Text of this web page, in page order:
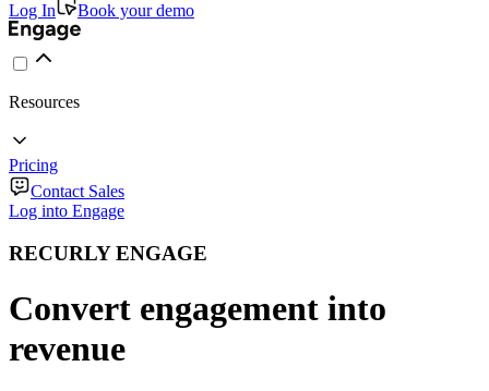
Log In
Book your demo
Resources
Pricing
Contact Sales
Log into Engage
RECURLY ENGAGE
Convert engagement into
revenue